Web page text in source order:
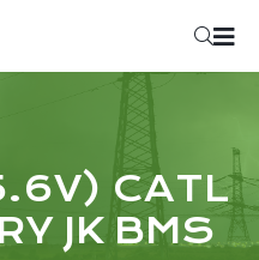
CATL
JK BMS